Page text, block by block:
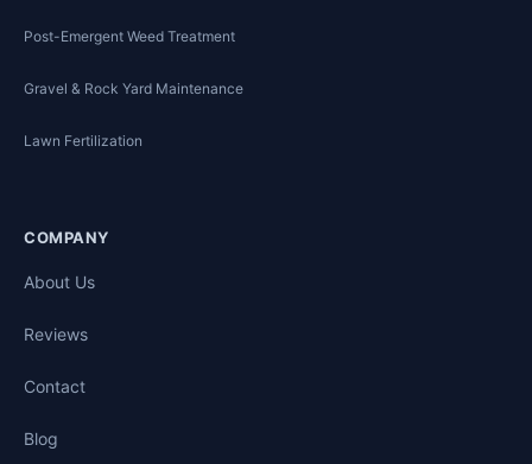
Post-Emergent Weed Treatment
Gravel & Rock Yard Maintenance
Lawn Fertilization
COMPANY
About Us
Reviews
Contact
Blog